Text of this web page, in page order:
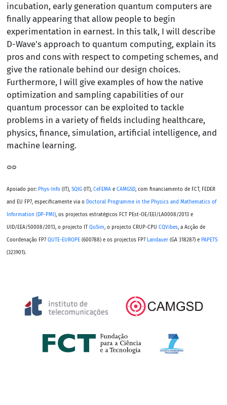
incubation, early generation quantum computers are
finally appearing that allow people to begin
experimentation in earnest. In this talk, I will describe
D-Wave's approach to quantum computing, explain its
pros and cons with respect to competing schemes, and
give the rationale behind our design choices.
Furthermore, I will give examples of how the native
optimization and sampling capabilities of our
quantum processor can be exploited to tackle
problems in a variety of fields including healthcare,
physics, finance, simulation, artificial intelligence, and
machine learning.
Apoiado por: Phys-Info(IT), SQIG(IT), CeFEMAe CAMGSD, com financiamento de FCT, FEDER
and EU FP7, especificamente via o Doctoral Programme in the Physics and Mathematics of
Information (DP-PMI), os projectos estratégicos FCT PEst-OE/EEI/LA0008/2013 e
UID/EEA/50008/2013, o projecto IT QuSim, o projecto CRUP-CPU CQVibes, a Acção de
Coordenação FP7QUTE-EUROPE(600788) e os projectos FP7 Landauer(GA 318287) e PAPETS
(323901).